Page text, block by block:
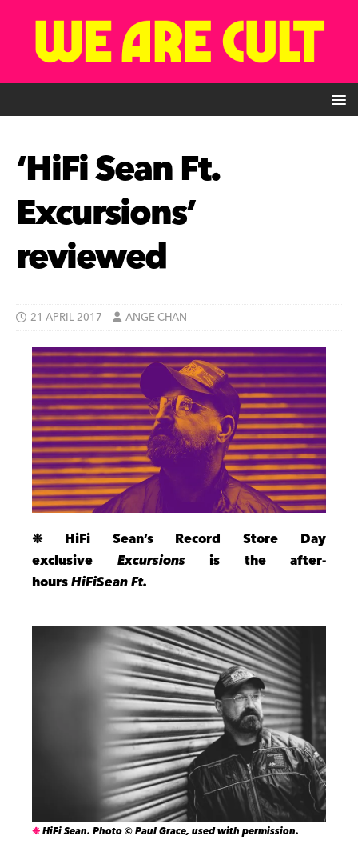
‘HiFi Sean Ft.
Excursions’
reviewed
21 APRIL 2017 ANGE CHAN
❉ HiFi Sean’s Record Store Day
exclusive Excursions is the after-
hoursHiFiSean Ft.
HiFi Sean. Photo © Paul Grace, used with permission.